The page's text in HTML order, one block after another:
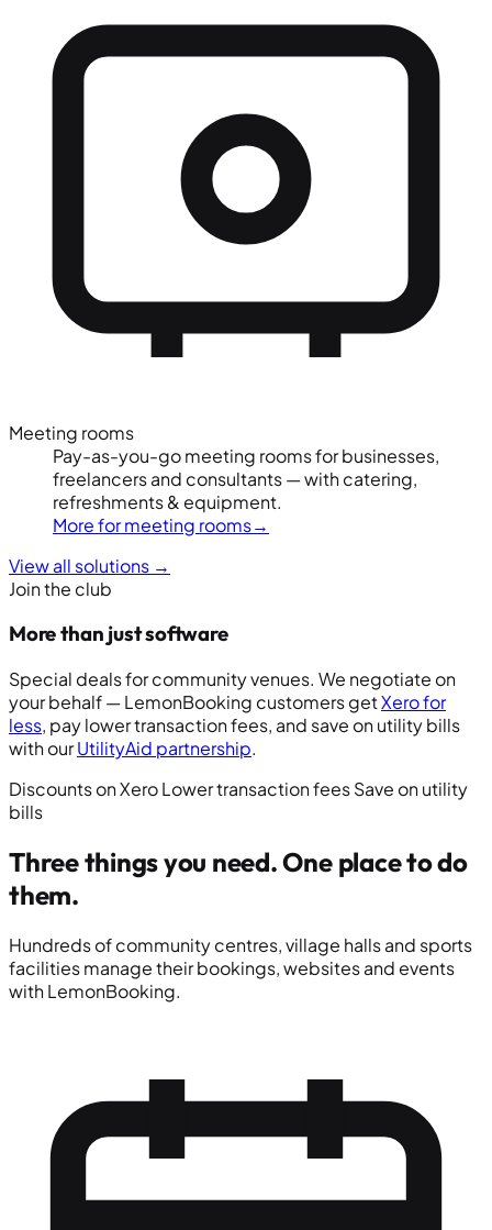
Meeting rooms
Pay-as-you-go meeting rooms for businesses,
freelancers and consultants — with catering,
refreshments & equipment.
More for meeting rooms→
View all solutions →
Join the club
More than just software
Special deals for community venues. We negotiate on
your behalf — LemonBooking customers getXero for
less, pay lower transaction fees, and save on utility bills
with ourUtilityAid partnership.
Discounts on XeroLower transaction feesSave on utility
bills
Three things you need.One place to do
them.
Hundreds of community centres, village halls and sports
facilities manage their bookings, websites and events
with LemonBooking.